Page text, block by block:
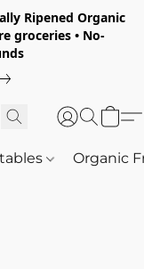
Ripened Organic
groceries • No-
Organic